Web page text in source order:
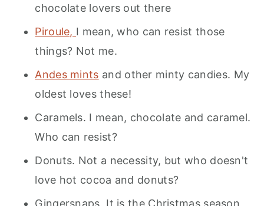
chocolate lovers out there
Piroule, I mean, who can resist those
things? Not me.
Andes mints and other minty candies. My
oldest loves these!
Caramels. I mean, chocolate and caramel.
Who can resist?
Donuts. Not a necessity, but who doesn't
love hot cocoa and donuts?
Gingersnaps. It is the Christmas season